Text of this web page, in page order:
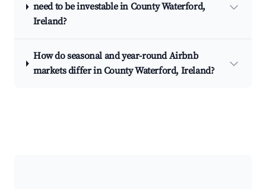
need to be investable in County Waterford,
Ireland?
How do seasonal and year-round Airbnb
markets differ in County Waterford, Ireland?